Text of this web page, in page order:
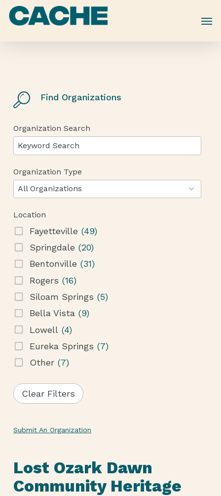
Skip
Find Organizations
Organization Search
Organization Type
All Organizations
12
results
available
Location
Fayetteville (49)
Springdale (20)
Bentonville (31)
Rogers (16)
Siloam Springs (5)
Bella Vista (9)
Lowell (4)
Eureka Springs (7)
Other (7)
Clear Filters
Submit An Organization
Lost Ozark Dawn
Community Heritage